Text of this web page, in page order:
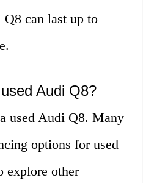
Q8 can last up to
Audi Q8?
used Audi Q8. Many
options for used
explore other